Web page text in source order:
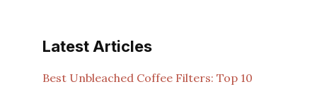
Latest Articles
Best Unbleached Coffee Filters: Top 10